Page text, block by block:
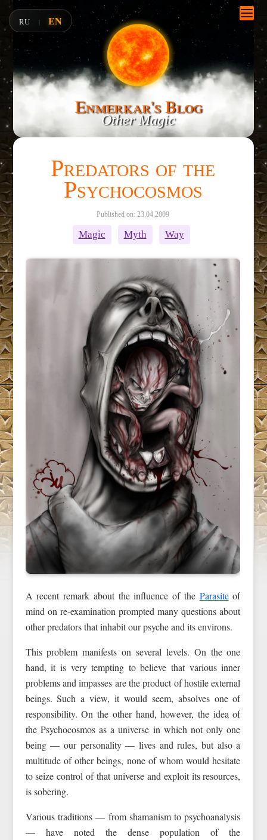
Enmerkar's Blog
Other Magic
Predators of the
Psychocosmos
Published on: 23.04.2009
Magic Myth Way
A recent remark about the influence of the Parasiteof
mind on re-examination prompted many questions about
other predators that inhabit our psyche and its environs.
This problem manifests on several levels. On the one
hand, it is very tempting to believe that various inner
problems and impasses are the product of hostile external
beings. Such a view, it would seem, absolves one of
responsibility. On the other hand, however, the idea of
the Psychocosmos as a universe in which not only one
being — our personality — lives and rules, but also a
multitude of other beings, none of whom would hesitate
to seize control of that universe and exploit its resources,
is sobering.
Various traditions — from shamanism to psychoanalysis
— have noted the dense population of the
RU | EN